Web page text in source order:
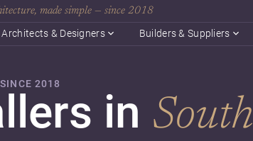
made simple — since 2018
Architects & Designers Builders & Suppliers
2018
in South